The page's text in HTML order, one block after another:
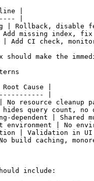
|
|
| Rollback,
missing index,
| Add CI check,
make the
Cause |
|
No resource cleanup
query count, no
| Shared
environment | No
| Validation in UI
build caching,
include: